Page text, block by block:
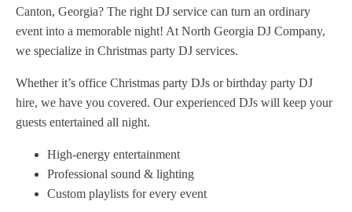
Canton, Georgia? The right DJ service can turn an ordinary
event into a memorable night! At North Georgia DJ Company,
we specialize in Christmas party DJ services.
Whether it’s office Christmas party DJs or birthday party DJ
hire, we have you covered. Our experienced DJs will keep your
guests entertained all night.
High-energy entertainment
Professional sound & lighting
Custom playlists for every event